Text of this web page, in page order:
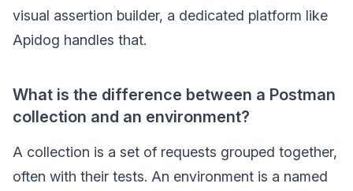
visual assertion builder, a dedicated platform like
Apidog handles that.
What is the difference between a Postman
collection and an environment?
A collection is a set of requests grouped together,
often with their tests. An environment is a named